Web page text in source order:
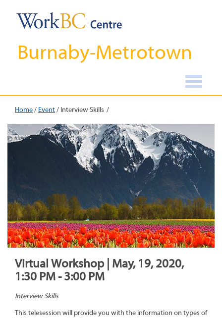
Burnaby-Metrotown
Home/ Event/ Interview Skills
Virtual Workshop | May, 19, 2020,
1:30 PM - 3:00 PM
Interview Skills
This telesession will provide you with the information on types of